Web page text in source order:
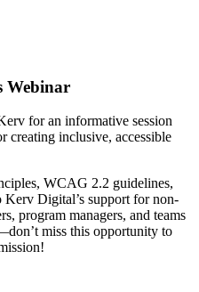
Webinar
for an informative session
creating inclusive, accessible
WCAG 2.2 guidelines,
Kerv Digital’s support for non-
program managers, and teams
miss this opportunity to